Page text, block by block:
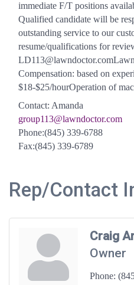
immediate F/T positions
Qualified candidate will be
outstanding service to our
resume/qualifications for
Compensation: based on
$18-$25/hourOperation of
Contact: Amanda
group113@lawndoctor.com
Phone:(845) 339-6788
Fax:(845) 339-6789
Rep/Contact
Craig
Owner
Phone: